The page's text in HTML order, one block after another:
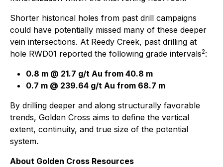
Shorter historical holes from past drill campaigns
could have potentially missed many of these deeper
vein intersections. At Reedy Creek, past drilling at
hole RWD01 reported the following grade intervals2:
0.8 m @ 21.7 g/t Au from 40.8 m
0.7 m @ 239.64 g/t Au from 68.7 m
By drilling deeper and along structurally favorable
trends, Golden Cross aims to define the vertical
extent, continuity, and true size of the potential
system.
About Golden Cross Resources